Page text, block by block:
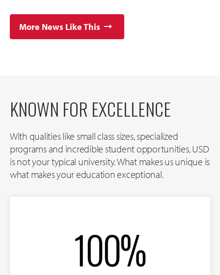
More News Like This
KNOWN FOR EXCELLENCE
With qualities like small class sizes, specialized
programs and incredible student opportunities, USD
is not your typical university. What makes us unique is
what makes your education exceptional.